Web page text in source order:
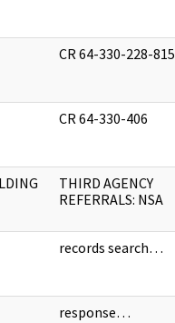
CR 64-330-228-815
CR 64-330-406
THIRD AGENCY
REFERRALS: NSA
records search…
response…